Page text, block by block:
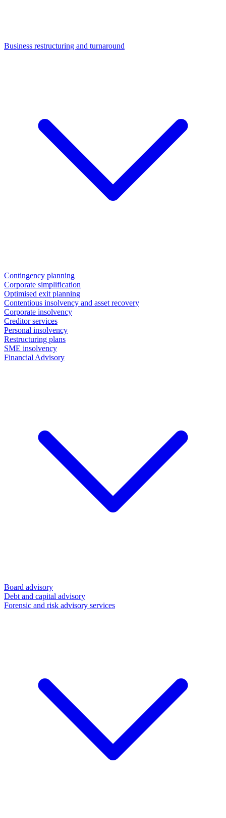
Business restructuring and turnaround
Contingency planning
Corporate simplification
Optimised exit planning
Contentious insolvency and asset recovery
Corporate insolvency
Creditor services
Personal insolvency
Restructuring plans
SME insolvency
Financial Advisory
Board advisory
Debt and capital advisory
Forensic and risk advisory services